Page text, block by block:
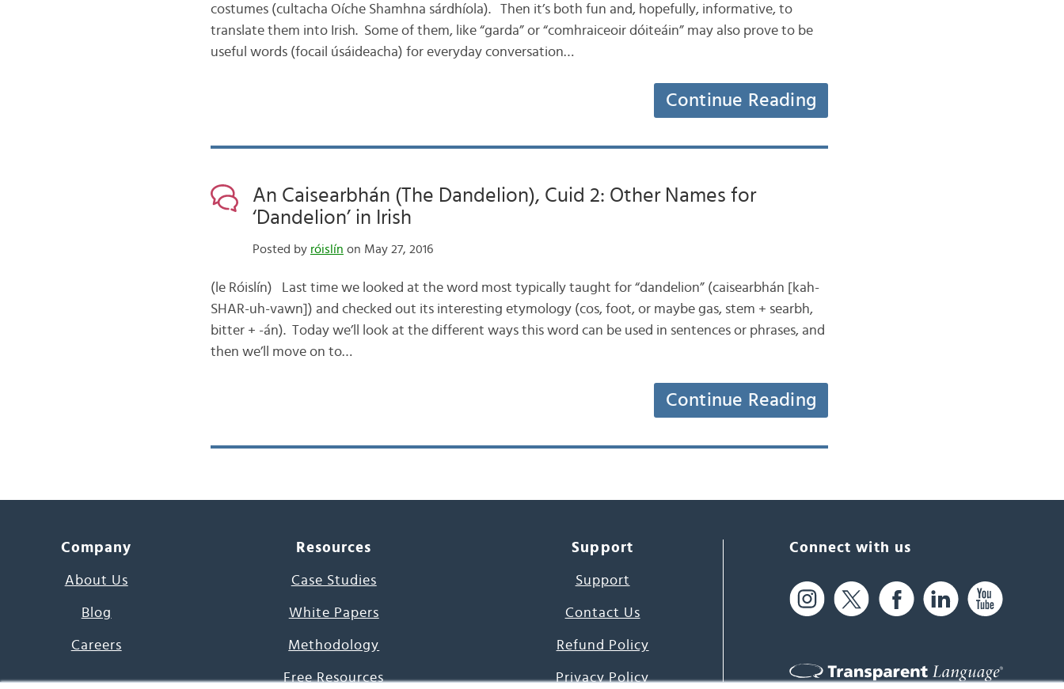
costumes (cultacha Oíche Shamhna sárdhíola). Then it’s both fun and, hopefully, informative, to
translate them into Irish. Some of them, like “garda” or “comhraiceoir dóiteáin” may also prove to be
useful words (focail úsáideacha) for everyday conversation…
Continue Reading
An Caisearbhán (The Dandelion), Cuid 2: Other Names for
‘Dandelion’ in Irish
Posted by róislín on May 27, 2016
(le Róislín) Last time we looked at the word most typically taught for “dandelion” (caisearbhán [kah-
SHAR-uh-vawn]) and checked out its interesting etymology (cos, foot, or maybe gas, stem + searbh,
bitter + -án). Today we’ll look at the different ways this word can be used in sentences or phrases, and
then we’ll move on to…
Continue Reading
Company
About Us
Blog
Careers
Resources
Case Studies
White Papers
Methodology
Free Resources
Support
Support
Contact Us
Refund Policy
Privacy Policy
Connect with us